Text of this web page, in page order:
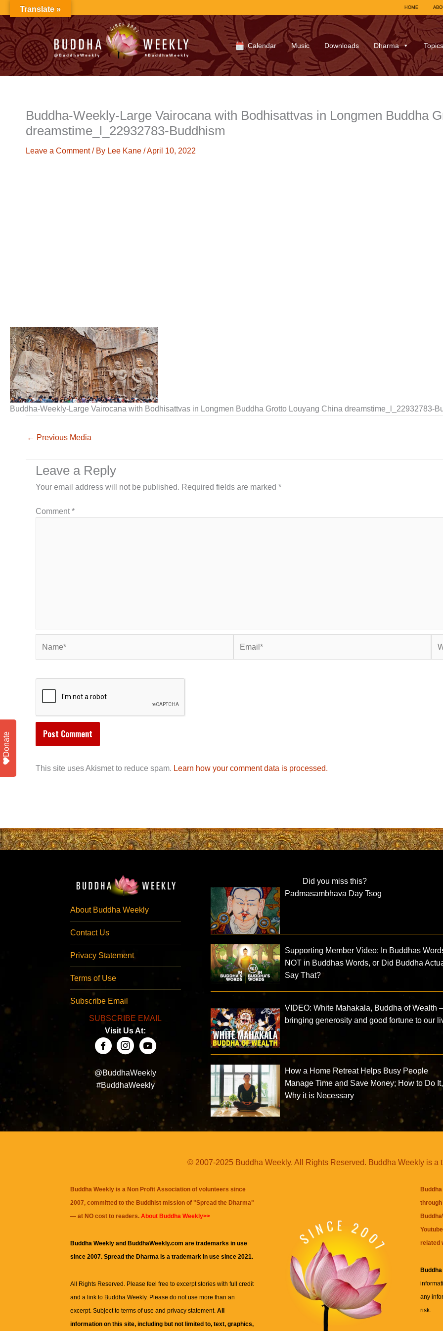
to
content
HOME
Calendar Music Downloads Dharma Topics
Buddha-Weekly-Large Vairocana with Bodhisattvas in Longmen Buddha
dreamstime_l_22932783-Buddhism
Leave a Comment / By Lee Kane /April 10, 2022
Buddha-Weekly-Large Vairocana with Bodhisattvas in Longmen Buddha Grotto Louyang China dreamstime_l_22932783-
← Previous Media
Leave a Reply
Your email address will not be published. Required fields are marked *
Comment*
This site uses Akismet to reduce spam. Learn how your comment data is processed.
About Buddha Weekly
Contact Us
Privacy Statement
Terms of Use
Subscribe Email
SUBSCRIBE EMAIL
Visit Us At:
@BuddhaWeekly
#BuddhaWeekly
Did you miss this?
Padmasambhava Day Tsog
Supporting Member Video: In Buddhas
NOT in Buddhas Words, or Did Buddha
Say That?
VIDEO: White Mahakala, Buddha of Wealth
bringing generosity and good fortune to our
How a Home Retreat Helps Busy People
Manage Time and Save Money; How to Do
Why it is Necessary
© 2007-2025 Buddha Weekly. All Rights Reserved. Buddha Weekly is a
Buddha Weekly is a Non Profit Association of volunteers since
2007, committed to the Buddhist mission of "Spread the Dharma"
— at NO cost to readers. About Buddha Weekly>>
Buddha Weekly and BuddhaWeekly.com are trademarks in use
since 2007. Spread the Dharma is a trademark in use since 2021.
All Rights Reserved. Please feel free to excerpt stories with full credit
and a link to Buddha Weekly. Please do not use more than an
excerpt. Subject to terms of use and privacy statement. All
information on this site, including but not limited to, text, graphics,
related
any
risk.
Translate »
Donate